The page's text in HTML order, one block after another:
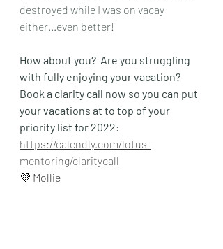
destroyed while I was on vacay
either...even better!
How about you?  Are you struggling
with fully enjoying your vacation?
Book a clarity call now so you can put
your vacations at to top of your
priority list for 2022:
https://calendly.com/lotus-
mentoring/claritycall
💜 Mollie